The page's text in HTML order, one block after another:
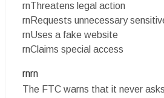
rnThreatens legal action
rnRequests unnecessary
rnUses a fake website
rnClaims special access
rnrn
The FTC warns that it never